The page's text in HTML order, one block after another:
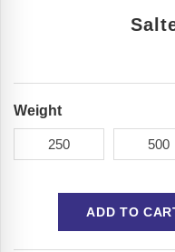
Weight
250 500
ADD TO